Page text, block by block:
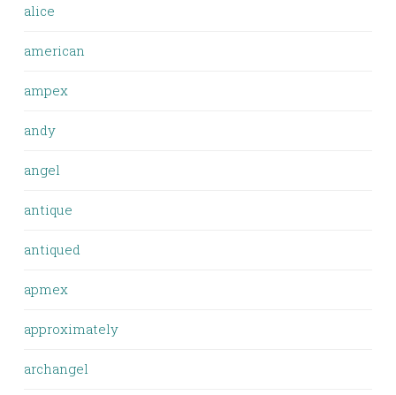
alice
american
ampex
andy
angel
antique
antiqued
apmex
approximately
archangel